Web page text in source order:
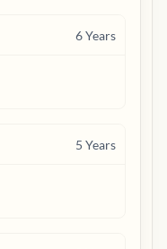
6Years
5 Years